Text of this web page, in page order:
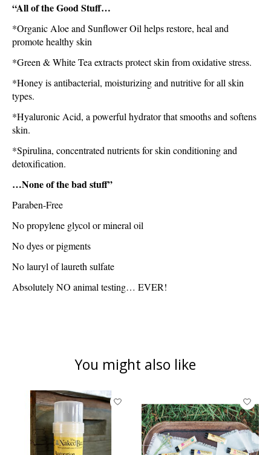
“All of the Good Stuff…
*Organic Aloe and Sunflower Oil helps restore, heal and
promote healthy skin
*Green & White Tea extracts protect skin from oxidative stress.
*Honey is antibacterial, moisturizing and nutritive for all skin
types.
*Hyaluronic Acid, a powerful hydrator that smooths and softens
skin.
*Spirulina, concentrated nutrients for skin conditioning and
detoxification.
…None of the bad stuff”
Paraben-Free
No propylene glycol or mineral oil
No dyes or pigments
No lauryl of laureth sulfate
Absolutely NO animal testing… EVER!
You might also like
Product carousel items